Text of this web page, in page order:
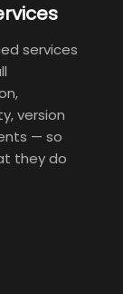
services
version
— so
they do